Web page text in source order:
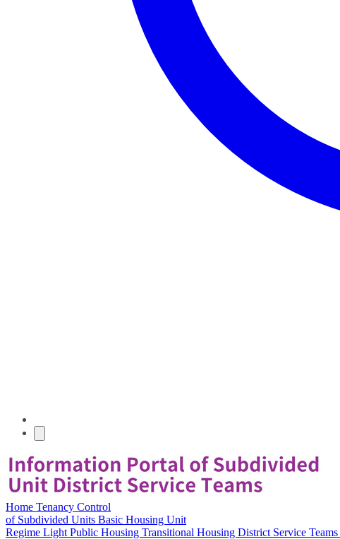
Home Tenancy Control
of Subdivided Units Basic Housing Unit
Regime Light Public Housing Transitional Housing District Service Teams